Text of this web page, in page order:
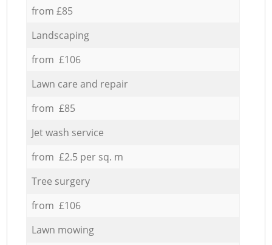
from £85
Landscaping
from £106
Lawn care and repair
from £85
Jet wash service
from £2.5 per sq. m
Tree surgery
from £106
Lawn mowing